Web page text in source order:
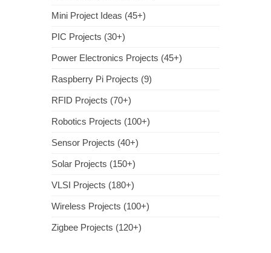
Mini Project Ideas (45+)
PIC Projects (30+)
Power Electronics Projects (45+)
Raspberry Pi Projects (9)
RFID Projects (70+)
Robotics Projects (100+)
Sensor Projects (40+)
Solar Projects (150+)
VLSI Projects (180+)
Wireless Projects (100+)
Zigbee Projects (120+)